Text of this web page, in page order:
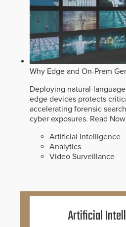
Why Edge and On-Prem
Deploying natural-
edge devices protects
accelerating forensic
cyber exposures. Read Now
Artificial Intelligence
Analytics
Video Surveillance
Artificial